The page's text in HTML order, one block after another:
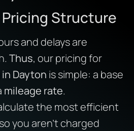
Structure
and delays are
Thus, our pricing for
Dayton is simple: a base
mileage rate.
the most efficient
you aren’t charged